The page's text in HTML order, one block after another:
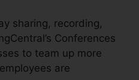
sharing, recording,
Conferences
to team up more
are